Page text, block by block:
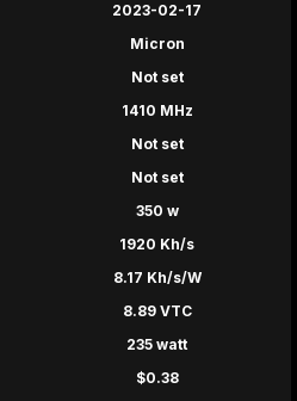
2023-02-17
Micron
Not set
1410 MHz
Not set
Not set
350 w
1920 Kh/s
8.17 Kh/s/W
8.89 VTC
235 watt
$0.38